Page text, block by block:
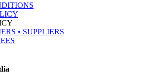
• SUPPLIERS